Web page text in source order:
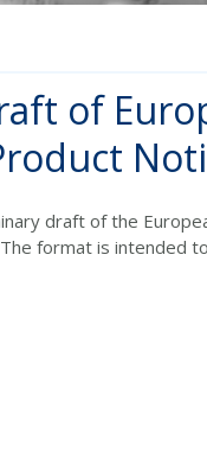
of
draft of the
format is intended